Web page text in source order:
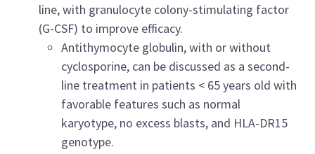
line, with granulocyte colony-stimulating factor
(G-CSF) to improve efficacy.
Antithymocyte globulin, with or without
cyclosporine, can be discussed as a second-
line treatment in patients < 65 years old with
favorable features such as normal
karyotype, no excess blasts, and HLA-DR15
genotype.